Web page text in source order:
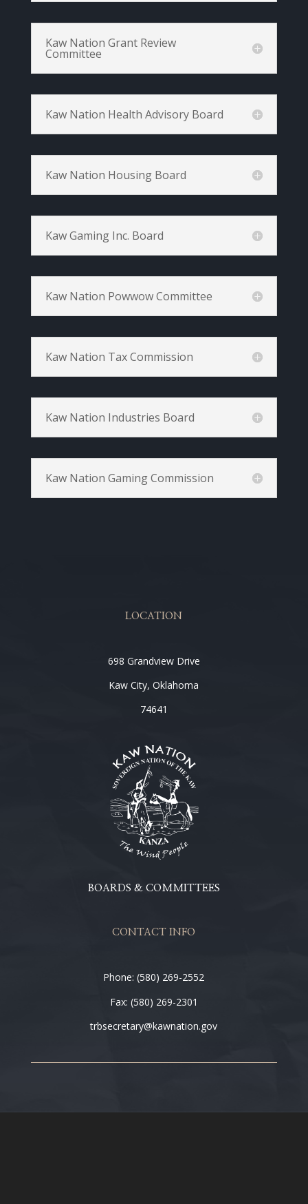
Kaw Nation Grant Review
Committee
Kaw Nation Health Advisory Board
Kaw Nation Housing Board
Kaw Gaming Inc. Board
Kaw Nation Powwow Committee
Kaw Nation Tax Commission
Kaw Nation Industries Board
Kaw Nation Gaming Commission
LOCATION
698 Grandview Drive
Kaw City, Oklahoma
74641
BOARDS & COMMITTEES
CONTACT INFO
Phone: (580) 269-2552
Fax: (580) 269-2301
trbsecretary@kawnation.gov